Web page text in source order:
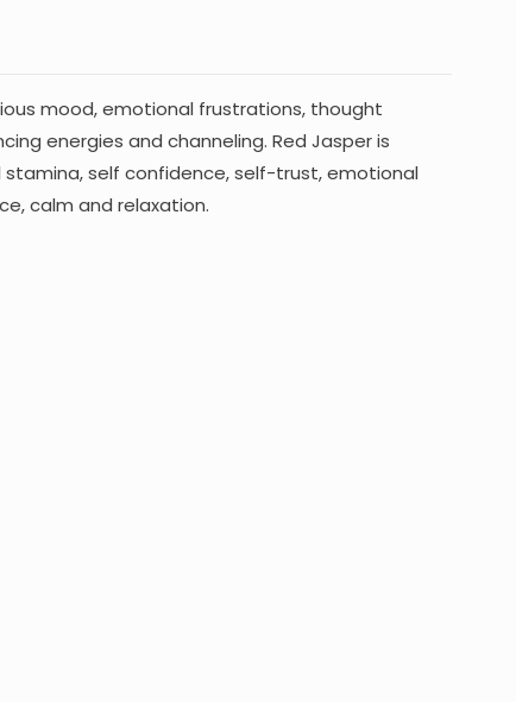
mood, emotional frustrations, thought
energies and channeling. Red Jasper is
self confidence, self-trust, emotional
calm and relaxation.